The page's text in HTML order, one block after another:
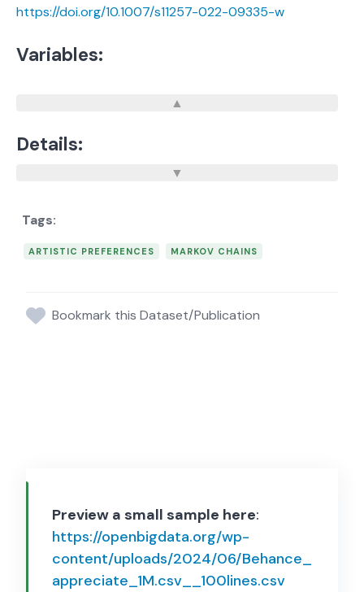
https://doi.org/10.1007/s11257-022-09335-w
Variables:
Details:
ARTISTIC PREFERENCES MARKOV CHAINS
Bookmark this Dataset/Publication
Preview a small sample here:
https://openbigdata.org/wp-
content/uploads/2024/06/Behance_
appreciate_1M.csv__100lines.csv